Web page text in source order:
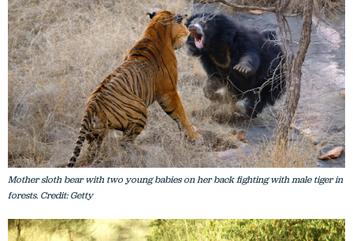
Mother sloth bear with two young babies on her back fighting with male tiger in
forests. Credit: Getty